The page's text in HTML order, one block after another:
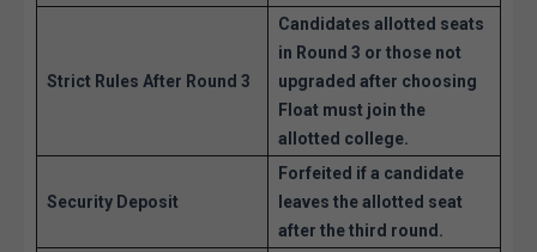
Strict Rules After Round 3
Candidates allotted seats
in Round 3 or those not
upgraded after choosing
Float must join the
allotted college.
Security Deposit
Forfeited if a candidate
leaves the allotted seat
after the third round.